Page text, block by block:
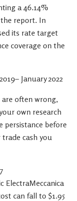
a 46.14%
report. In
its rate target
coverage on the
January 2022
often wrong,
own research
persistance before
trade cash you
ElectraMeccanica
can fall to $1.95